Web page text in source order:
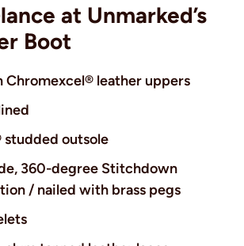
at Unmarked’s
Boot
Chromexcel® leather uppers
studded outsole
360-degree Stitchdown
/ nailed with brass pegs